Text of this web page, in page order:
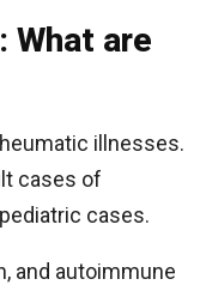
What are
illnesses.
cases of
cases.
and autoimmune